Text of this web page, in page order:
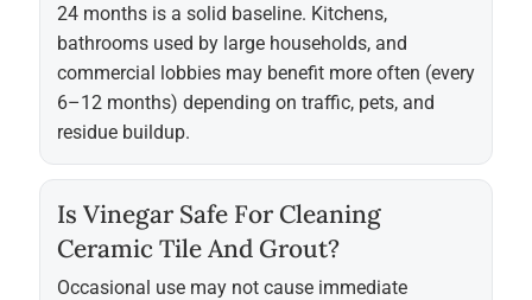
24 months is a solid baseline. Kitchens,
bathrooms used by large households, and
commercial lobbies may benefit more often (every
6–12 months) depending on traffic, pets, and
residue buildup.
Is Vinegar Safe For Cleaning
Ceramic Tile And Grout?
Occasional use may not cause immediate